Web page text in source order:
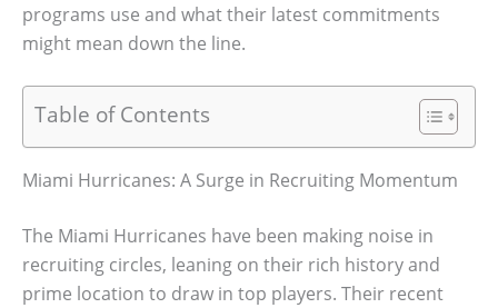
programs use and what their latest commitments
might mean down the line.
Table of Contents
Miami Hurricanes: A Surge in Recruiting Momentum
The Miami Hurricanes have been making noise in
recruiting circles, leaning on their rich history and
prime location to draw in top players. Their recent